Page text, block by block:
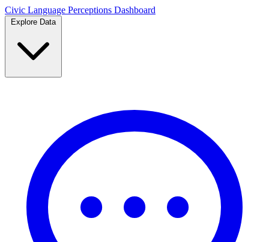
Civic Language Perceptions Dashboard
Explore Data